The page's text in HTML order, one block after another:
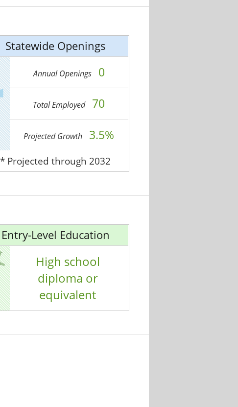
Statewide Openings
Annual Openings 0
Total Employed 70
Projected Growth 3.5%
* Projected through 2032
Entry-Level Education
High school
diploma or
equivalent